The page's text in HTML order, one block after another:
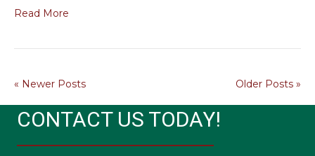
Read More
« Newer Posts Older Posts »
CONTACT US TODAY!